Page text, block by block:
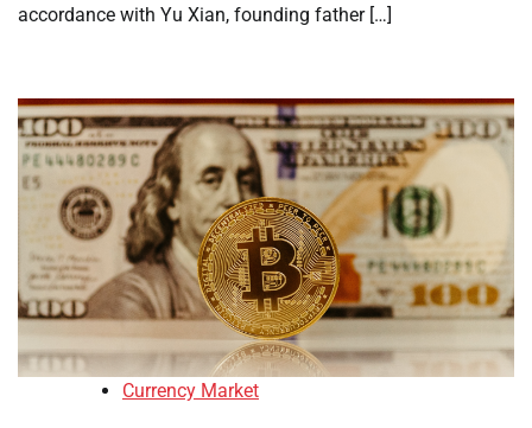
accordance with Yu Xian, founding father […]
Currency Market